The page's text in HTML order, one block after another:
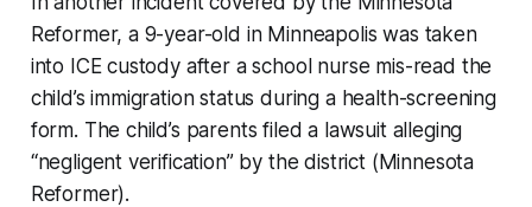
Reformer, a 9-year-old in Minneapolis was taken
into ICE custody after a school nurse mis-read the
child’s immigration status during a health-screening
form. The child’s parents filed a lawsuit alleging
“negligent verification” by the district (Minnesota
Reformer).